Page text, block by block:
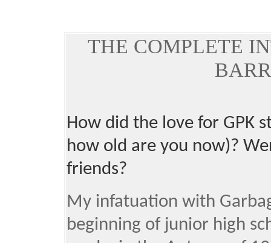
THE COMPLETE
How did the love for GPK
how old are you now)?
friends?
My infatuation with
beginning of junior high